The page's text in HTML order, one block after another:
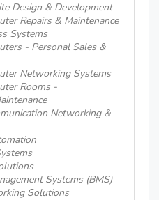
Design & Development
Repairs & Maintenance
Systems
- Personal Sales &
Networking Systems
Rooms -
Networking &
Systems (BMS)
Solutions